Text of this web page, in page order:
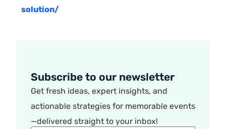
solution/
Subscribe to our newsletter
Get fresh ideas, expert insights, and
actionable strategies for memorable events
—delivered straight to your inbox!